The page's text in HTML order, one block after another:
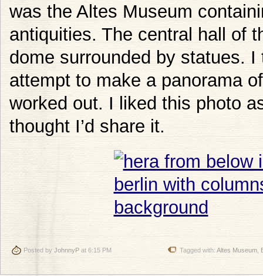
was the Altes Museum
antiquities. The central hall of
dome surrounded by statues.
attempt to make a panorama
worked out. I liked this photo
thought I’d share it.
Posted by JohnnyP at 6:15 PM Tagged with: Altes Museum